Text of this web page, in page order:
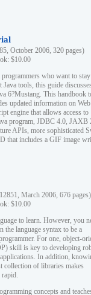
October 2006, 320 pages)
$10.00
programmers who want to
Java tools, this guide
6?Mustang. This handbook
updated information on Web
engine that allows access to
program, JDBC 4.0, JAXB
APIs, more sophisticated
that includes a GIF image
March 2006, 676 pages)
$10.00
to learn. However, you
the language syntax to be a
For one, object-
skill is key to developing
In addition,
collection of libraries makes
rapid.
concepts and